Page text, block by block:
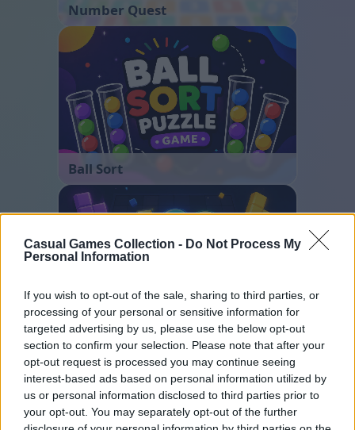
Casual Games Collection - Do Not Process My
Personal Information
If you wish to opt-out of the sale, sharing to third parties, or
processing of your personal or sensitive information for
targeted advertising by us, please use the below opt-out
section to confirm your selection. Please note that after your
opt-out request is processed you may continue seeing
interest-based ads based on personal information utilized by
us or personal information disclosed to third parties prior to
your opt-out. You may separately opt-out of the further
Number Quest
Ball Sort
Block Blast